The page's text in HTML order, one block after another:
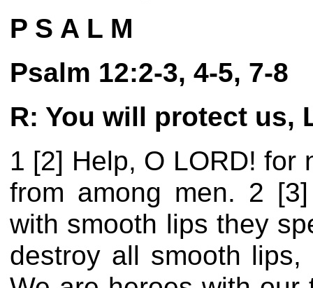
P S A L M
Psalm 12:2-3, 4-5, 7-8
R: You will protect us,
1 [2] Help, O LORD! for
from among men. 2
with smooth lips they
destroy all smooth